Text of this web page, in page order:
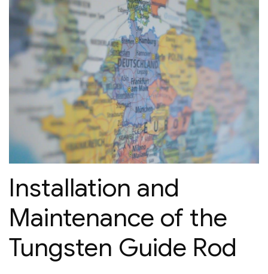
Installation and
Maintenance of the
Tungsten Guide Rod